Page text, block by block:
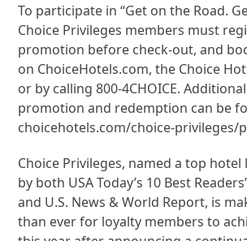
To participate in “Get on the Road.
Choice Privileges members must
promotion before check-out, and
on ChoiceHotels.com, the Choice
or by calling 800-4CHOICE.
promotion and redemption can be
choicehotels.com/choice-
Choice Privileges, named a top
by both USA Today’s 10 Best
and U.S. News & World Report, is
than ever for loyalty members to